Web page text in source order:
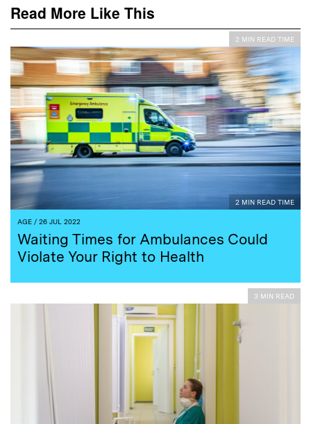
Read More Like This
2 MIN READ TIME
2 MIN READ TIME
AGE / 26 JUL 2022
Waiting Times for Ambulances Could
Violate Your Right to Health
3 MIN READ